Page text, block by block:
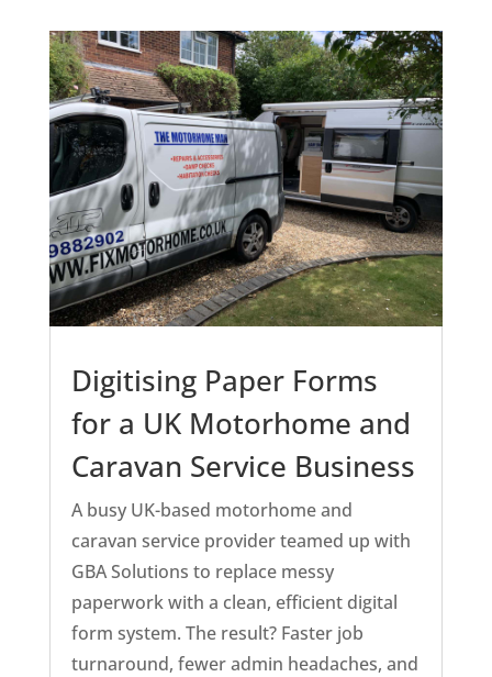
Digitising Paper Forms
for a UK Motorhome and
Caravan Service Business
A busy UK-based motorhome and
caravan service provider teamed up with
GBA Solutions to replace messy
paperwork with a clean, efficient digital
form system. The result? Faster job
turnaround, fewer admin headaches, and